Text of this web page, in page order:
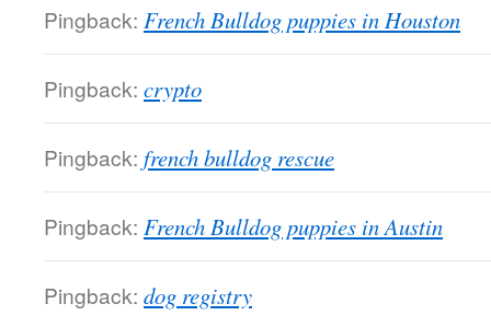
Pingback: French Bulldog puppies in Houston
Pingback: crypto
Pingback: french bulldog rescue
Pingback: French Bulldog puppies in Austin
Pingback: dog registry